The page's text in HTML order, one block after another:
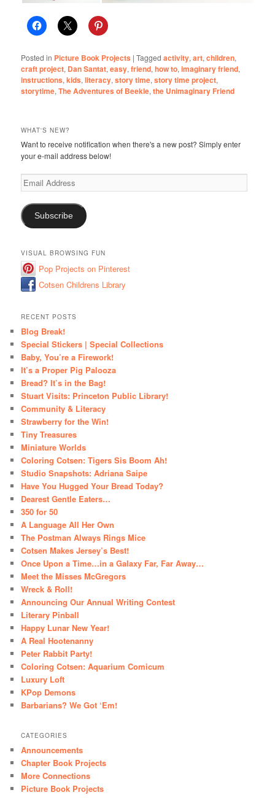
Posted in Picture Book Projects |Tagged activity,art,children,
craft project, Dan Santat,easy,friend,how to,imaginary friend,
instructions,kids,literacy,story time,story time project,
storytime,The Adventures of Beekle,the Unimaginary Friend
WHAT'S NEW?
Want to receive notification when there's a new post? Simply enter
your e-mail address below!
Email
Address
Subscribe
VISUAL BROWSING FUN
Pop Projects on Pinterest
Cotsen Childrens Library
RECENT POSTS
Blog Break!
Special Stickers | Special Collections
Baby, You’re a Firework!
It’s a Proper Pig Palooza
Bread? It’s in the Bag!
Stuart Visits: Princeton Public Library!
Community & Literacy
Strawberry for the Win!
Tiny Treasures
Miniature Worlds
Coloring Cotsen: Tigers Sis Boom Ah!
Studio Snapshots: Adriana Saipe
Have You Hugged Your Bread Today?
Dearest Gentle Eaters…
350 for 50
A Language All Her Own
The Postman Always Rings Mice
Cotsen Makes Jersey’s Best!
Once Upon a Time…in a Galaxy Far, Far Away…
Meet the Misses McGregors
Wreck & Roll!
Announcing Our Annual Writing Contest
Literary Pinball
Happy Lunar New Year!
A Real Hootenanny
Peter Rabbit Party!
Coloring Cotsen: Aquarium Comicum
Luxury Loft
KPop Demons
Barbarians? We Got ‘Em!
CATEGORIES
Announcements
Chapter Book Projects
More Connections
Picture Book Projects